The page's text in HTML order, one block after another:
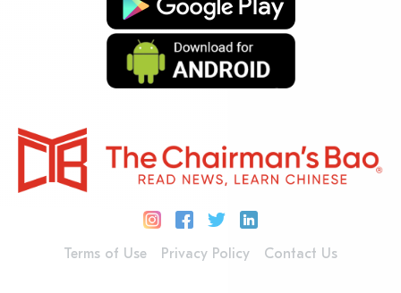
Terms of Use Privacy Policy Contact Us